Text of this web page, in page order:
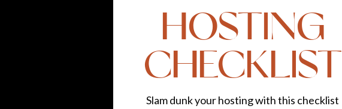
HOSTING
CHECKLIST
Slam dunk your hosting with this checklist